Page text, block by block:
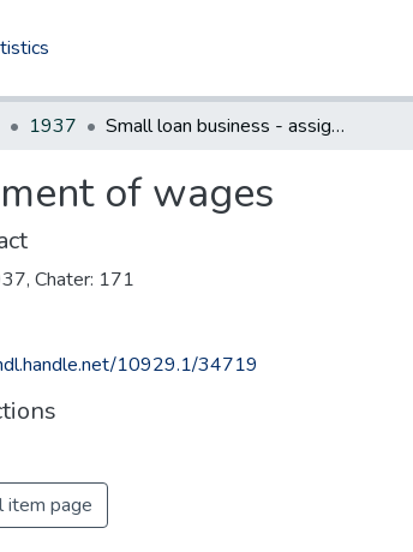
1937 Small loan business - assignment of wages
of wages
Chater: 171
10929.1/34719
item page